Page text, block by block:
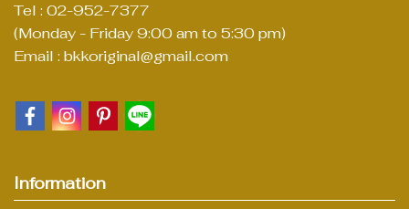
Tel : 02-952-7377
(Monday - Friday 9:00 am to 5:30 pm)
Email : bkkoriginal@gmail.com
Information